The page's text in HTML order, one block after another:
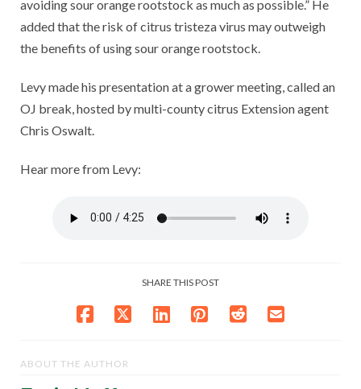
avoiding sour orange rootstock as much as possible.” He
added that the risk of citrus tristeza virus may outweigh
the benefits of using sour orange rootstock.
Levy made his presentation at a grower meeting, called an
OJ break, hosted by multi-county citrus Extension agent
Chris Oswalt.
Hear more from Levy:
SHARE THIS POST
ABOUT THE AUTHOR